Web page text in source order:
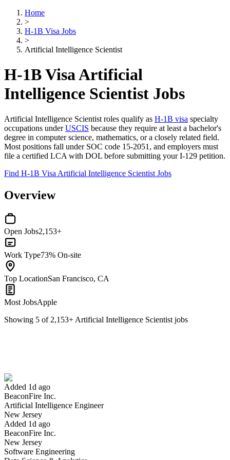
Home
>
H-1B Visa Jobs
>
Artificial Intelligence Scientist
H-1B Visa Artificial
Intelligence Scientist Jobs
Artificial Intelligence Scientist roles qualify as H-1B visa specialty
occupations underUSCIS because they require at least a bachelor's
degree in computer science, mathematics, or a closely related field.
Most positions fall under SOC code 15-2051, and employers must
file a certified LCA with DOL before submitting your I-129 petition.
Find H-1B Visa Artificial Intelligence Scientist Jobs
Overview
Open Jobs2,153+
Work Type73% On-site
Top LocationSan Francisco, CA
Most JobsApple
Showing 5 of 2,153+ Artificial Intelligence Scientist jobs
Added 1d ago
BeaconFire Inc.
Artificial Intelligence Engineer
New Jersey
Added 1d ago
BeaconFire Inc.
New Jersey
Software Engineering
Have you applied for this role?
Yes I applied Save for later